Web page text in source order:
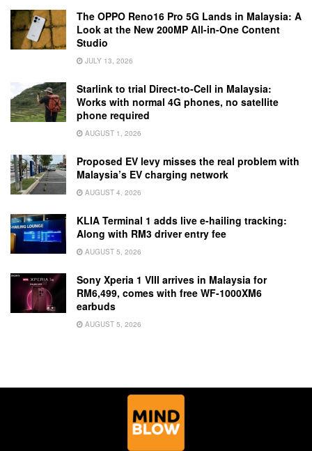
The OPPO Reno16 Pro 5G Lands in Malaysia: A
Look at the New 200MP All-in-One Content
Studio
JULY 13, 2026
Starlink to trial Direct-to-Cell in Malaysia:
Works with normal 4G phones, no satellite
phone required
AUGUST 1, 2026
Proposed EV levy misses the real problem with
Malaysia’s EV charging network
AUGUST 4, 2026
KLIA Terminal 1 adds live e-hailing tracking:
Along with RM3 driver entry fee
AUGUST 5, 2026
Sony Xperia 1 VIII arrives in Malaysia for
RM6,499, comes with free WF-1000XM6
earbuds
AUGUST 5, 2026